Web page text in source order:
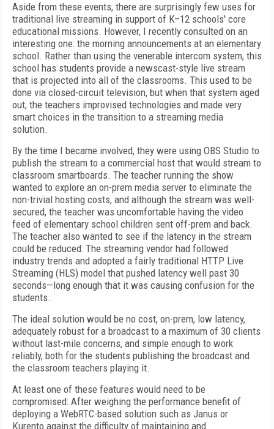
Aside from these events, there are surprisingly few uses for
traditional live streaming in support of K–12 schools' core
educational missions. However, I recently consulted on an
interesting one: the morning announcements at an elementary
school. Rather than using the venerable intercom system, this
school has students provide a newscast-style live stream
that is projected into all of the classrooms. This used to be
done via closed-circuit television, but when that system aged
out, the teachers improvised technologies and made very
smart choices in the transition to a streaming media
solution.
By the time I became involved, they were using OBS Studio to
publish the stream to a commercial host that would stream to
classroom smartboards. The teacher running the show
wanted to explore an on-prem media server to eliminate the
non-trivial hosting costs, and although the stream was well-
secured, the teacher was uncomfortable having the video
feed of elementary school children sent off-prem and back.
The teacher also wanted to see if the latency in the stream
could be reduced: The streaming vendor had followed
industry trends and adopted a fairly traditional HTTP Live
Streaming (HLS) model that pushed latency well past 30
seconds—long enough that it was causing confusion for the
students.
The ideal solution would be no cost, on-prem, low latency,
adequately robust for a broadcast to a maximum of 30 clients
without last-mile concerns, and simple enough to work
reliably, both for the students publishing the broadcast and
the classroom teachers playing it.
At least one of these features would need to be
compromised: After weighing the performance benefit of
deploying a WebRTC-based solution such as Janus or
Kurento against the difficulty of maintaining and